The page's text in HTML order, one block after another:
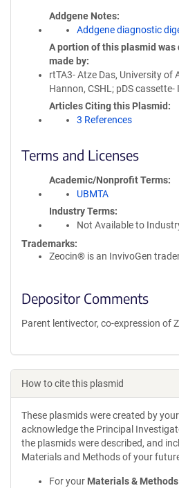
Addgene Notes
Addgene diagnostic
A portion of this plasmid was
made by
rtTA3- Atze Das, University of
Hannon, CSHL; pDS cassette-
Articles Citing this Plasmid
3 References
Terms and Licenses
Academic/Nonprofit Terms
UBMTA
Industry Terms
Not Available to
Trademarks:
Zeocin® is an InvivoGen
Depositor Comments
Parent lentivector, co-expression of
How to cite this plasmid
These plasmids were created by
acknowledge the Principal
the plasmids were described, and
Materials and Methods of your
For your Materials & Methods